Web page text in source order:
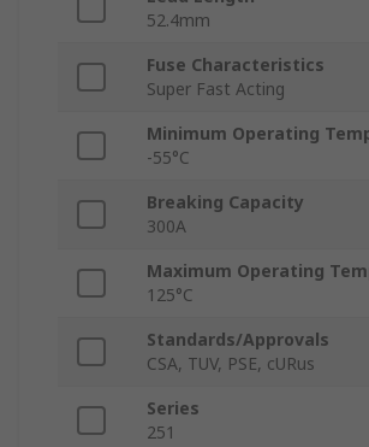
52.4mm
Fuse Characteristics
Super Fast Acting
Minimum Operating
-55°C
Breaking Capacity
300A
Maximum Operating
125°C
Standards/Approvals
CSA, TUV, PSE, cURus
Series
251